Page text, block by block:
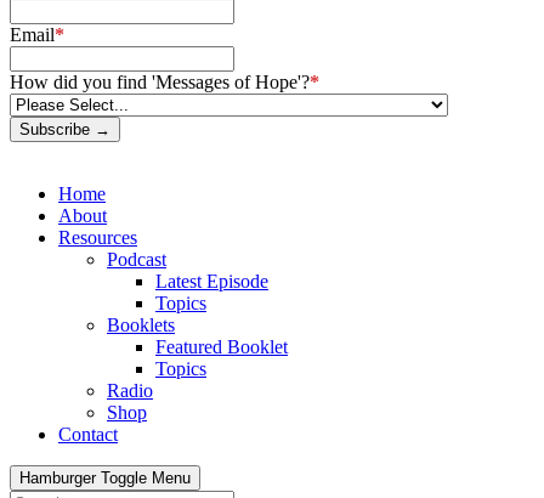
Email*
How did you find 'Messages of Hope'?*
Subscribe →
Home
About
Resources
Podcast
Latest Episode
Topics
Booklets
Featured Booklet
Topics
Radio
Shop
Contact
Hamburger Toggle Menu